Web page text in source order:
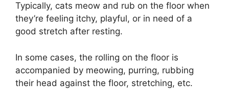
Typically, cats meow and rub on the floor when
they’re feeling itchy, playful, or in need of a
good stretch after resting.
In some cases, the rolling on the floor is
accompanied by meowing, purring, rubbing
their head against the floor, stretching, etc.